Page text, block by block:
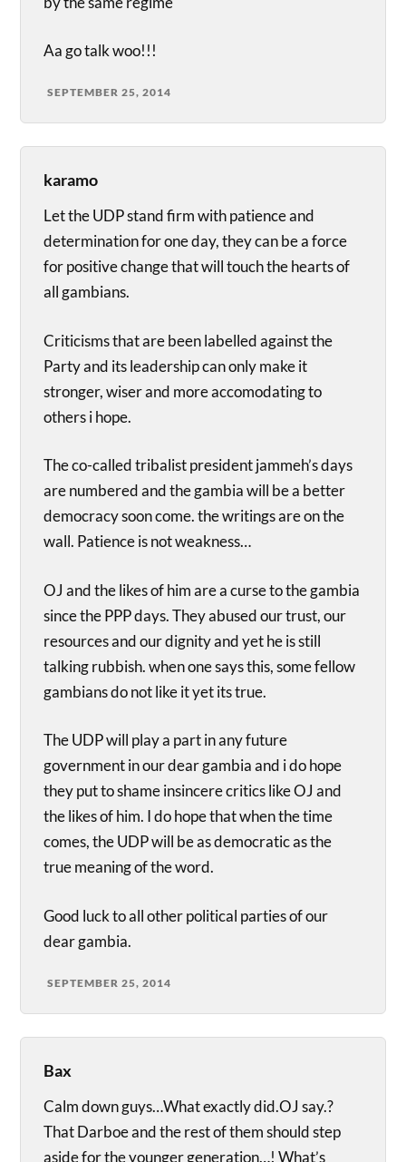
Aa go talk woo!!!
SEPTEMBER 25, 2014
karamo
Let the UDP stand firm with patience and
determination for one day, they can be a force
for positive change that will touch the hearts of
all gambians.
Criticisms that are been labelled against the
Party and its leadership can only make it
stronger, wiser and more accomodating to
others i hope.
The co-called tribalist president jammeh’s days
are numbered and the gambia will be a better
democracy soon come. the writings are on the
wall. Patience is not weakness…
OJ and the likes of him are a curse to the gambia
since the PPP days. They abused our trust, our
resources and our dignity and yet he is still
talking rubbish. when one says this, some fellow
gambians do not like it yet its true.
The UDP will play a part in any future
government in our dear gambia and i do hope
they put to shame insincere critics like OJ and
the likes of him. I do hope that when the time
comes, the UDP will be as democratic as the
true meaning of the word.
Good luck to all other political parties of our
dear gambia.
SEPTEMBER 25, 2014
Bax
Calm down guys…What exactly did.OJ say.?
That Darboe and the rest of them should step
aside for the younger generation…! What’s